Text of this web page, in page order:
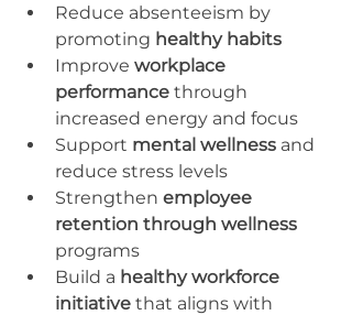
Reduce absenteeism by
promoting healthy habits
Improve workplace
performance through
increased energy and focus
Support mental wellness and
reduce stress levels
Strengthen employee
retention through wellness
programs
Build a healthy workforce
initiative that aligns with